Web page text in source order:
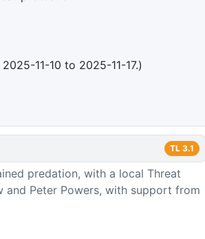
11-10 to 2025-11-17.)
TL 3.1
predation, with a local Threat
and Peter Powers, with support from